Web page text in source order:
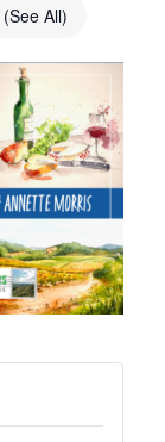
(See All)